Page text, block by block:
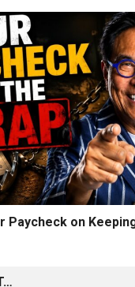
Paycheck on